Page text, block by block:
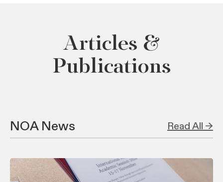
Articles &
Publications
NOA News Read All →